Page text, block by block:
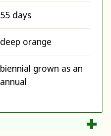
55 days
deep orange
biennial grown as an
annual